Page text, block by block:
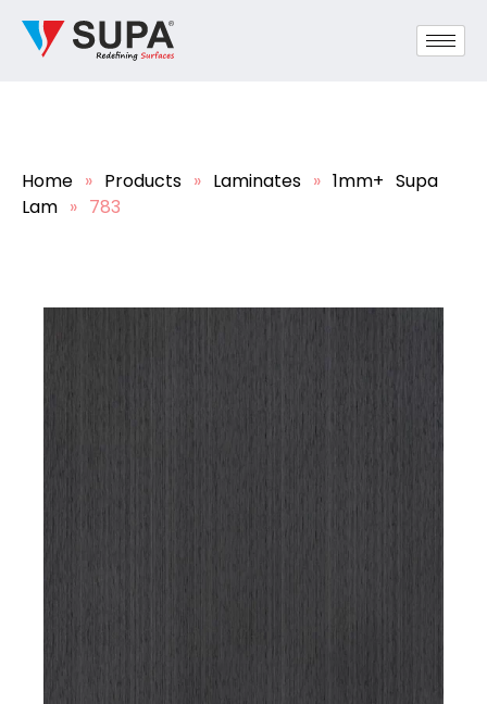
Home » Products » Laminates » 1mm+ Supa
Lam » 783